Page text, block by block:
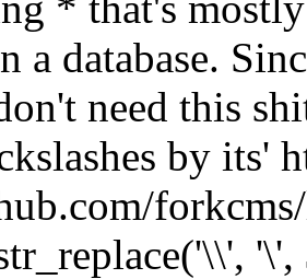
a database.
need this
by its'